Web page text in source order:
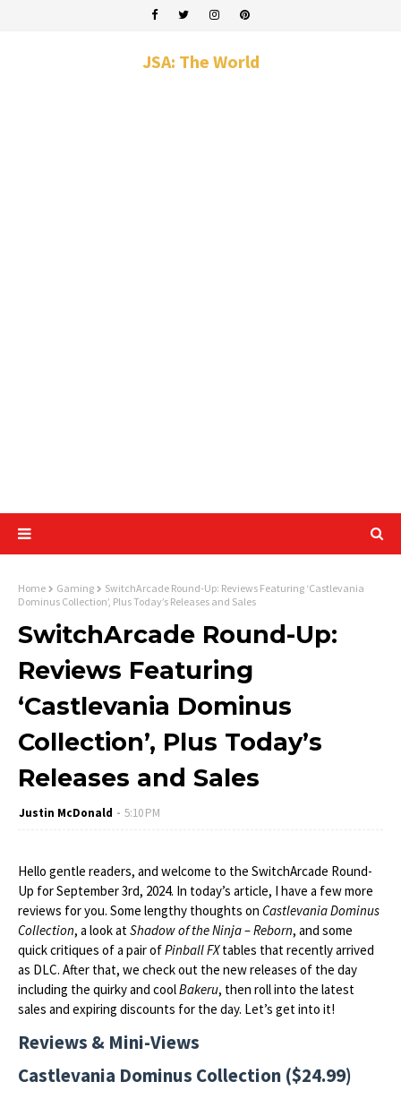
JSA: The World
Home Gaming
SwitchArcade Round-Up: Reviews Featuring ‘Castlevania
Dominus Collection’, Plus Today’s Releases and Sales
SwitchArcade Round-Up:
Reviews Featuring
‘Castlevania Dominus
Collection’, Plus Today’s
Releases and Sales
Justin McDonald 5:10 PM
Hello gentle readers, and welcome to the SwitchArcade Round-
Up for September 3rd, 2024. In today’s article, I have a few more
reviews for you. Some lengthy thoughts on Castlevania Dominus
Collection, a look atShadow of the Ninja – Reborn, and some
quick critiques of a pair ofPinball FXtables that recently arrived
as DLC. After that, we check out the new releases of the day
including the quirky and coolBakeru, then roll into the latest
sales and expiring discounts for the day. Let’s get into it!
Reviews & Mini-Views
Castlevania Dominus Collection ($24.99)